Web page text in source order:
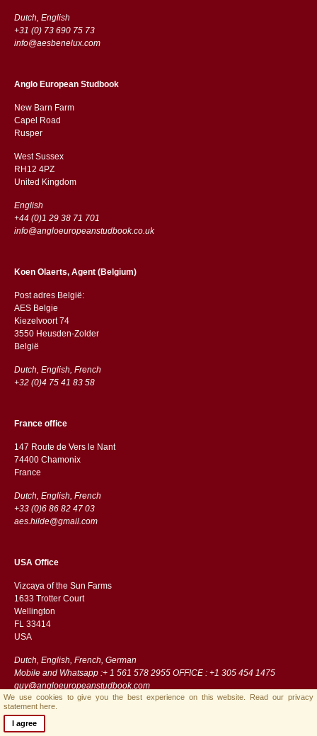
Dutch, English
+31 (0) 73 690 75 73
info@aesbenelux.com
Anglo European Studbook
New Barn Farm
Capel Road
​​Rusper
West Sussex
RH12 4PZ
​​United Kingdom
English
+44 (0)1 29 38 71 701
info@angloeuropeanstudbook.co.uk
Koen Olaerts, Agent (Belgium)
Post adres België:
AES Belgie
Kiezelvoort 74
3550 Heusden-Zolder
België
Dutch, English, French
+32 (0)4 75 41 83 58
France office
147 Route de Vers le Nant
74400 Chamonix
France
Dutch, English, French
+33 (0)6 86 82 47 03
aes.hilde@gmail.com
USA Office
Vizcaya of the Sun Farms
1633 Trotter Court
Wellington
FL 33414
USA
Dutch, English, French, German
Mobile and Whatsapp :+ 1 561 578 2955 OFFICE : +1 305 454 1475
guy@angloeuropeanstudbook.com
We use cookies to give you the best experience on this website. Read our privacy
statement here.
I agree